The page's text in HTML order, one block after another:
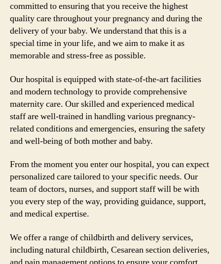
committed to ensuring that you receive the highest
quality care throughout your pregnancy and during the
delivery of your baby. We understand that this is a
special time in your life, and we aim to make it as
memorable and stress-free as possible.
Our hospital is equipped with state-of-the-art facilities
and modern technology to provide comprehensive
maternity care. Our skilled and experienced medical
staff are well-trained in handling various pregnancy-
related conditions and emergencies, ensuring the safety
and well-being of both mother and baby.
From the moment you enter our hospital, you can expect
personalized care tailored to your specific needs. Our
team of doctors, nurses, and support staff will be with
you every step of the way, providing guidance, support,
and medical expertise.
We offer a range of childbirth and delivery services,
including natural childbirth, Cesarean section deliveries,